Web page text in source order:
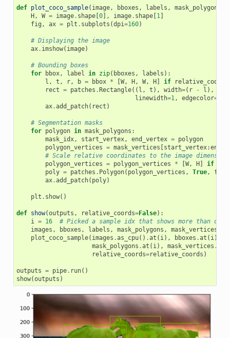
def plot_coco_sample( image, bboxes , labels , mask_polygons
H , W = image. shape[ 0], image. shape[ 1]
fig , ax = plt . subplots (dpi=160)
# Displaying the image
ax. imshow( image)
# Bounding boxes
for
bbox, label in zip( bboxes , labels ):
l , t , r, b = bbox * W, H , W, H if
relative_coords
rect = patches . Rectangle(( l , t ), width=( r - l ),
linewidth=1, edgecolor=
ax.add_patch( rect )
# Segmentation masks
for polygon in mask_polygons :
mask_idx, start_vertex, end_vertex = polygon
polygon_vertices = mask_vertices start_vertex:
# Scale relative coordinates to the image
polygon_vertices = polygon_vertices * W, H if
poly = patches . Polygon( polygon_vertices , True,
ax.add_patch( poly)
plt . show()
def show(outputs , relative_coords=False):
i = 16
# Picked a sample idx that shows more than one
images , bboxes , labels , mask_polygons , mask_vertices
plot_coco_sample( images .as_cpu() .at ( i), bboxes .at ( i),
mask_polygons .at ( i), mask_vertices .
relative_coords=relative_coords )
outputs = pipe. run()
show(outputs )